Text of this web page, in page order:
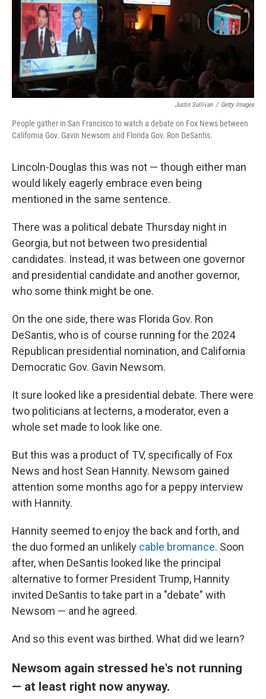
o
k
s
I
n
Justin Sullivan / Getty Images
People gather in San Francisco to watch a debate on Fox News between
California Gov. Gavin Newsom and Florida Gov. Ron DeSantis.
Lincoln-Douglas this was not — though either man
would likely eagerly embrace even being
mentioned in the same sentence.
There was a political debate Thursday night in
Georgia, but not between two presidential
candidates. Instead, it was between one governor
and presidential candidate and another governor,
who some think might be one.
On the one side, there was Florida Gov. Ron
DeSantis, who is of course running for the 2024
Republican presidential nomination, and California
Democratic Gov. Gavin Newsom.
It sure looked like a presidential debate. There were
two politicians at lecterns, a moderator, even a
whole set made to look like one.
But this was a product of TV, specifically of Fox
News and host Sean Hannity. Newsom gained
attention some months ago for a peppy interview
with Hannity.
Hannity seemed to enjoy the back and forth, and
the duo formed an unlikely cable bromance. Soon
after, when DeSantis looked like the principal
alternative to former President Trump, Hannity
invited DeSantis to take part in a "debate" with
Newsom — and he agreed.
And so this event was birthed. What did we learn?
Newsom again stressed he's not running
— at least right now anyway.